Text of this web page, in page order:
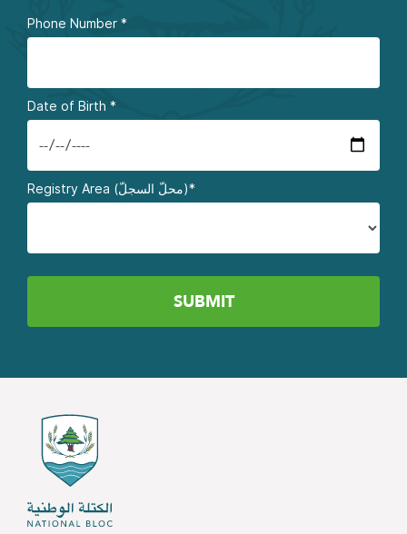
Phone Number *
Date of Birth *
Registry Area (محلّ السجلّ)*